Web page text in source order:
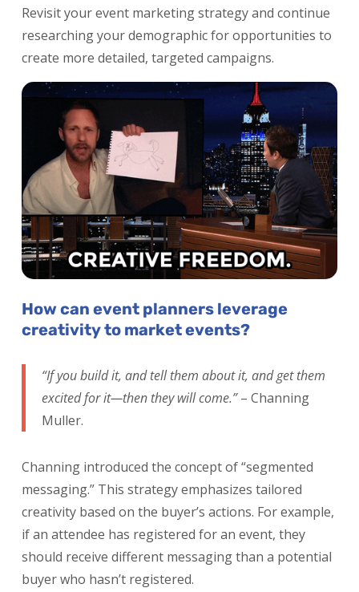
Revisit your event marketing strategy and continue
researching your demographic for opportunities to
create more detailed, targeted campaigns.
How can event planners leverage
creativity to market events?
“If you build it, and tell them about it, and get them
excited for it—then they will come.”– Channing
Muller.
Channing introduced the concept of “segmented
messaging.” This strategy emphasizes tailored
creativity based on the buyer’s actions. For example,
if an attendee has registered for an event, they
should receive different messaging than a potential
buyer who hasn’t registered.